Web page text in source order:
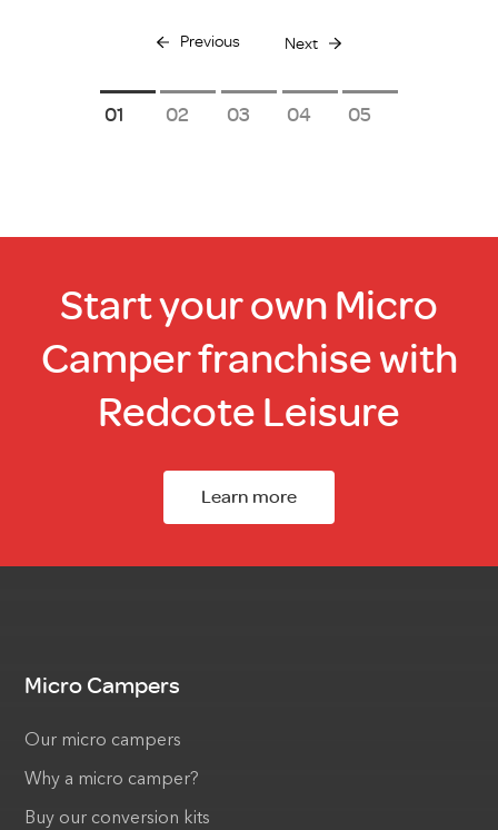
Previous Next
1 2 3 4 5
Start your own Micro
Camper franchise with
Redcote Leisure
Learn more
Micro Campers
Our micro campers
Why a micro camper?
Buy our conversion kits